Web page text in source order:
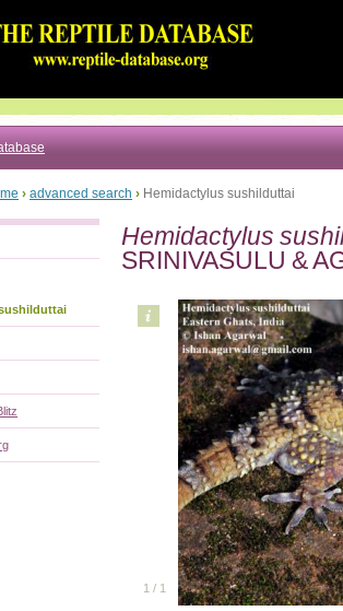
› advanced search › Hemidactylus sushilduttai
Hemidactylus
SRINIVASULU &
1 / 1